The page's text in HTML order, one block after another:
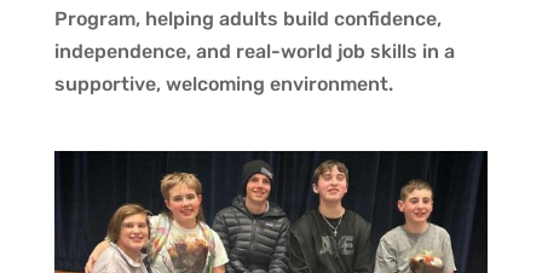
Program, helping adults build confidence,
independence, and real-world job skills in a
supportive, welcoming environment.